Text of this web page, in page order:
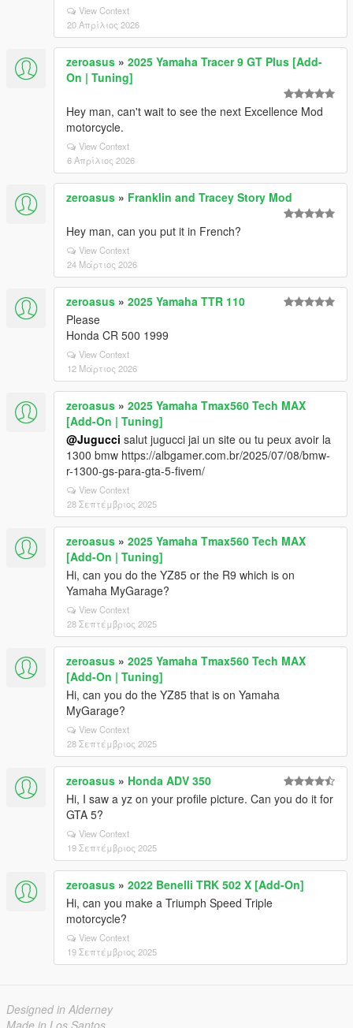
View Context
20 Απρίλιος 2026
zeroasus » 2025 Yamaha Tracer 9 GT Plus [Add-
On | Tuning]
Hey man, can't wait to see the next Excellence Mod
motorcycle.
View Context
6 Απρίλιος 2026
zeroasus » Franklin and Tracey Story Mod
Hey man, can you put it in French?
View Context
24 Μάρτιος 2026
zeroasus » 2025 Yamaha TTR 110
Please
Honda CR 500 1999
View Context
12 Μάρτιος 2026
zeroasus » 2025 Yamaha Tmax560 Tech MAX
[Add-On | Tuning]
@Jugucci salut jugucci jai un site ou tu peux avoir la
1300 bmw https://albgamer.com.br/2025/07/08/bmw-
r-1300-gs-para-gta-5-fivem/
View Context
28 Σεπτέμβριος 2025
zeroasus » 2025 Yamaha Tmax560 Tech MAX
[Add-On | Tuning]
Hi, can you do the YZ85 or the R9 which is on
Yamaha MyGarage?
View Context
28 Σεπτέμβριος 2025
zeroasus » 2025 Yamaha Tmax560 Tech MAX
[Add-On | Tuning]
Hi, can you do the YZ85 that is on Yamaha
MyGarage?
View Context
28 Σεπτέμβριος 2025
zeroasus » Honda ADV 350
Hi, I saw a yz on your profile picture. Can you do it for
GTA 5?
View Context
19 Σεπτέμβριος 2025
zeroasus » 2022 Benelli TRK 502 X [Add-On]
Hi, can you make a Triumph Speed ​​Triple
motorcycle?
View Context
19 Σεπτέμβριος 2025
Designed in Alderney
Made in Los Santos